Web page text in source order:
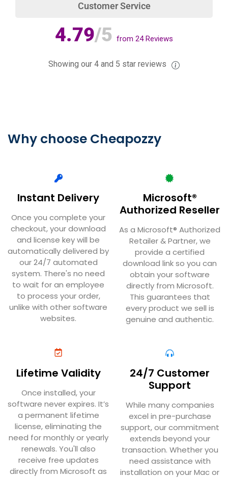
Customer Service
4.79/5 from 24Reviews
Showing our 4 and 5 star reviews
Why choose Cheapozzy
Instant Delivery
Once you complete your
checkout, your download
and license key will be
automatically delivered by
our 24/7 automated
system. There's no need
to wait for an employee
to process your order,
unlike with other software
websites.
Microsoft®
Authorized Reseller
As a Microsoft® Authorized
Retailer & Partner, we
provide a certified
download link so you can
obtain your software
directly from Microsoft.
This guarantees that
every product we sell is
genuine and authentic.
Lifetime Validity
Once installed, your
software never expires. It’s
a permanent lifetime
license, eliminating the
need for monthly or yearly
renewals. You'll also
receive free updates
directly from Microsoft as
24/7 Customer
Support
While many companies
excel in pre-purchase
support, our commitment
extends beyond your
transaction. Whether you
need assistance with
installation on your Mac or